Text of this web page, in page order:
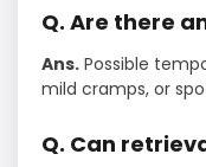
Q. Are there
Ans. Possible
mild cramps, or
Q. Can